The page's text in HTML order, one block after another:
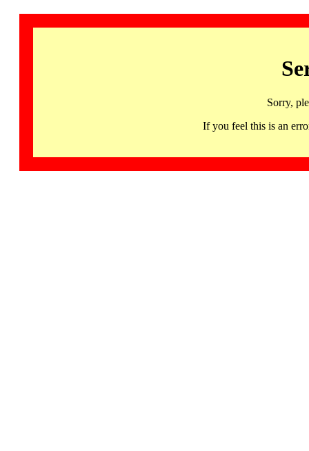
Sorry,
If you feel this is an